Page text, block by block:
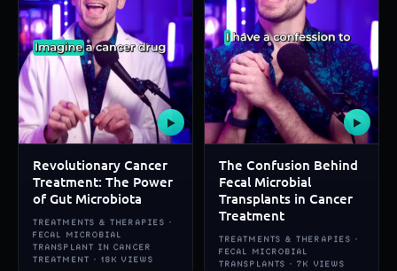
▶
Revolutionary Cancer
Treatment: The Power
of Gut Microbiota
TREATMENTS & THERAPIES ·
FECAL MICROBIAL
TRANSPLANT IN CANCER
TREATMENT · 18K VIEWS
▶
The Confusion Behind
Fecal Microbial
Transplants in Cancer
Treatment
TREATMENTS & THERAPIES ·
FECAL MICROBIAL
TRANSPLANTS · 7K VIEWS